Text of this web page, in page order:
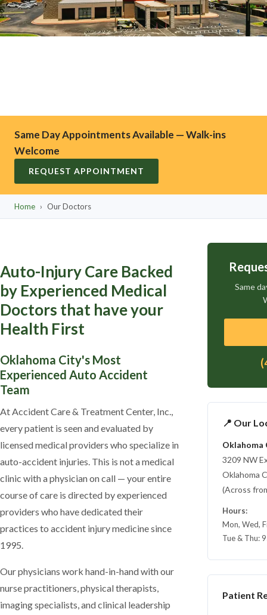
Same Day Appointments Available — Walk-ins
Welcome
REQUEST APPOINTMENT
Home › Our Doctors
Auto-Injury Care Backed
by Experienced Medical
Doctors that have your
Health First
Oklahoma City's Most
Experienced Auto Accident
Team
At Accident Care & Treatment Center, Inc.,
every patient is seen and evaluated by
licensed medical providers who specialize in
auto-accident injuries. This is not a medical
clinic with a physician on call — your entire
course of care is directed by experienced
providers who have dedicated their
practices to accident injury medicine since
1995.
Our physicians work hand-in-hand with our
nurse practitioners, physical therapists,
imaging specialists, and clinical leadership
Same
📍 Our
Oklahoma
3209 NW
Oklahoma
(Across
Hours:
Mon, Wed,
Tue & Thu:
Patient